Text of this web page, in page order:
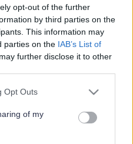
opt-out of the further
by third parties on the
This information may
parties on the IAB’s List of
further disclose it to other
uses one or more Google
behaviour. You may click to
and its third-party tags to
purposes in below Google
Opt Outs
of my